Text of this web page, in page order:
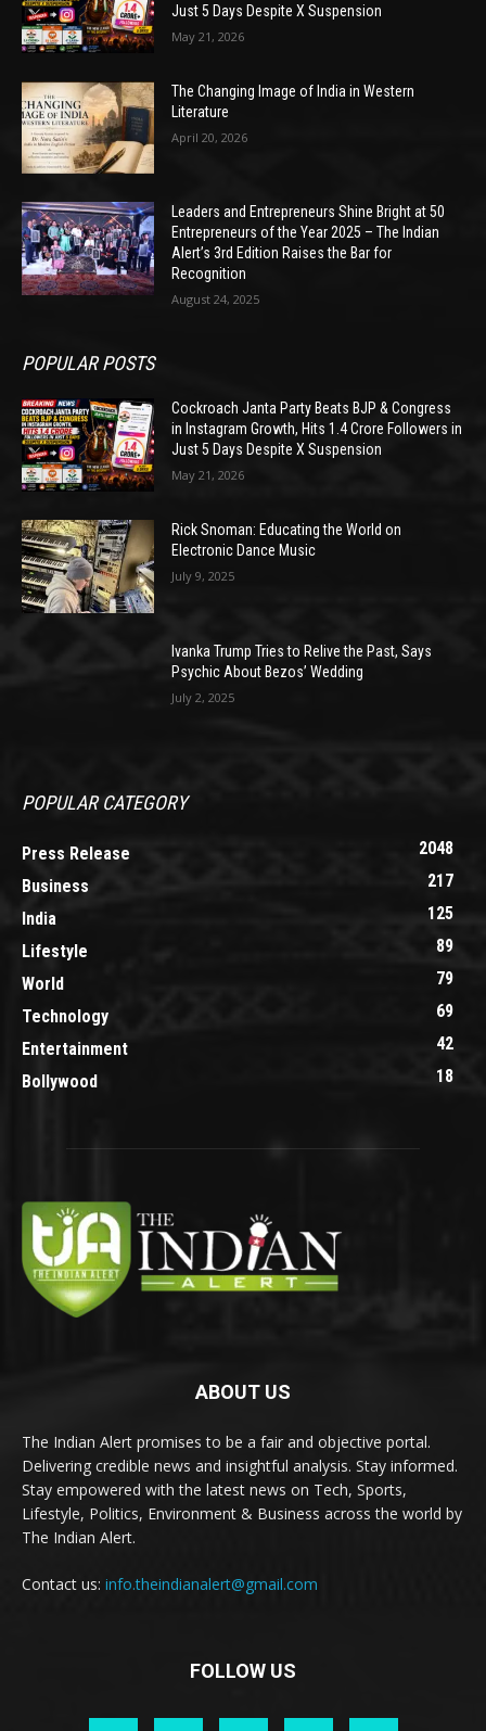
Just 5 Days Despite X Suspension
May 21, 2026
The Changing Image of India in Western
Literature
April 20, 2026
Leaders and Entrepreneurs Shine Bright at 50
Entrepreneurs of the Year 2025 – The Indian
Alert’s 3rd Edition Raises the Bar for
Recognition
August 24, 2025
POPULAR POSTS
Cockroach Janta Party Beats BJP & Congress
in Instagram Growth, Hits 1.4 Crore Followers in
Just 5 Days Despite X Suspension
May 21, 2026
Rick Snoman: Educating the World on
Electronic Dance Music
July 9, 2025
Ivanka Trump Tries to Relive the Past, Says
Psychic About Bezos’ Wedding
July 2, 2025
POPULAR CATEGORY
Press Release
2048
Business
217
India
125
Lifestyle
89
World
79
Technology
69
Entertainment
42
Bollywood
18
ABOUT US
The Indian Alert promises to be a fair and objective portal.
Delivering credible news and insightful analysis. Stay informed.
Stay empowered with the latest news on Tech, Sports,
Lifestyle, Politics, Environment & Business across the world by
The Indian Alert.
Contact us: info.theindianalert@gmail.com
FOLLOW US